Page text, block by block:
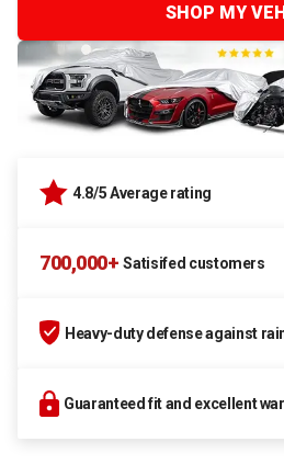
SHOP MY
4.8/5 Average rating
700,000+ Satisifed customers
Heavy-duty defense against
Guaranteed fit and excellent